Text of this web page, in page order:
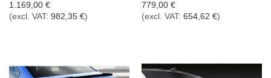
1.169,00 €
(excl. VAT: 982,35 €)
779,00 €
(excl. VAT: 654,62 €)